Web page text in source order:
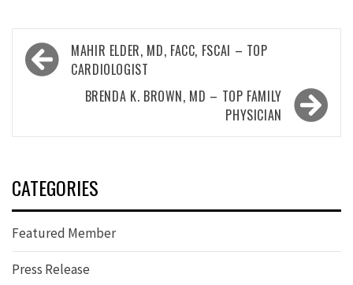
Post
navigation
MAHIR ELDER, MD, FACC, FSCAI – TOP
CARDIOLOGIST
BRENDA K. BROWN, MD – TOP FAMILY
PHYSICIAN
CATEGORIES
Featured Member
Press Release